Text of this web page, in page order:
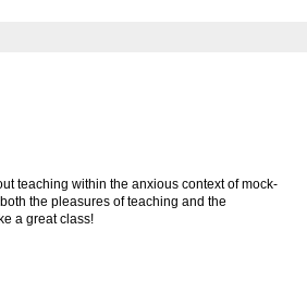
teaching within the anxious context of mock-
the pleasures of teaching and the
a great class!